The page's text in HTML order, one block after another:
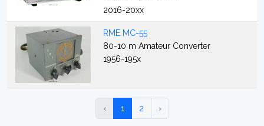
2016-20xx
RME MC-55
80-10 m Amateur Converter
1956-195x
‹ 1 2 ›